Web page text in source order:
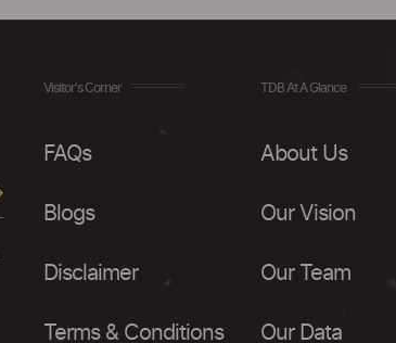
Visitor's Corner
FAQs
Blogs
Disclaimer
Terms & Conditions
TDB At A Glance
About Us
Our Vision
Our Team
Our Data